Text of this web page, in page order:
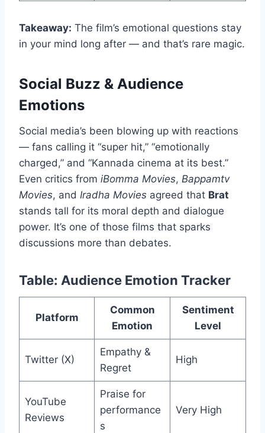
Takeaway: The film’s emotional questions stay
in your mind long after — and that’s rare magic.
Social Buzz & Audience
Emotions
Social media’s been blowing up with reactions
— fans calling it “super hit,” “emotionally
charged,” and “Kannada cinema at its best.”
Even critics from iBomma Movies, Bappamtv
Movies, and Iradha Movies agreed that Brat
stands tall for its moral depth and dialogue
power. It’s one of those films that sparks
discussions more than debates.
Table: Audience Emotion Tracker
Platform
Common
Emotion
Sentiment
Level
Twitter (X)
Empathy &
Regret
High
YouTube
Reviews
Praise for
performance
s
Very High